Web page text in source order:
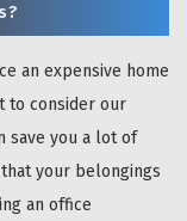
an expensive home
to consider our
save you a lot of
your belongings
an office